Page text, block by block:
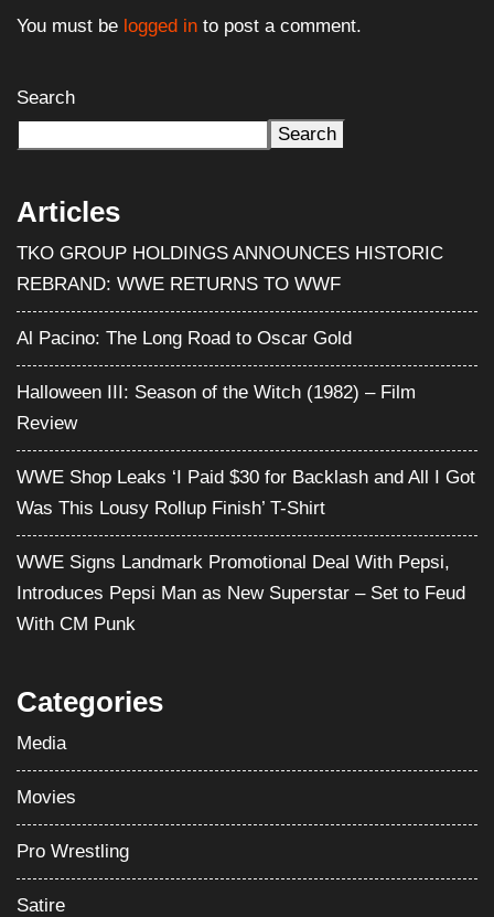
You must be logged in to post a comment.
Search
Search
Articles
TKO GROUP HOLDINGS ANNOUNCES HISTORIC
REBRAND: WWE RETURNS TO WWF
Al Pacino: The Long Road to Oscar Gold
Halloween III: Season of the Witch (1982) – Film
Review
WWE Shop Leaks ‘I Paid $30 for Backlash and All I Got
Was This Lousy Rollup Finish’ T-Shirt
WWE Signs Landmark Promotional Deal With Pepsi,
Introduces Pepsi Man as New Superstar – Set to Feud
With CM Punk
Categories
Media
Movies
Pro Wrestling
Satire